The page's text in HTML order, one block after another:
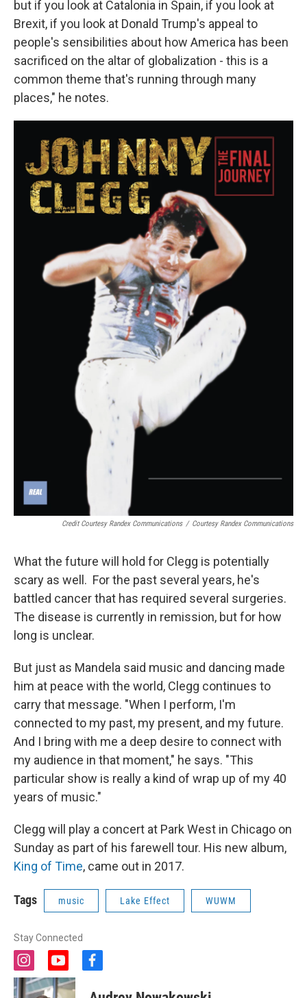
but if you look at Catalonia in Spain, if you look at
Brexit, if you look at Donald Trump's appeal to
people's sensibilities about how America has been
sacrificed on the altar of globalization - this is a
common theme that's running through many
places," he notes.
Credit Courtesy Randex Communications / Courtesy Randex Communications
What the future will hold for Clegg is potentially
scary as well. For the past several years, he's
battled cancer that has required several surgeries.
The disease is currently in remission, but for how
long is unclear.
But just as Mandela said music and dancing made
him at peace with the world, Clegg continues to
carry that message. "When I perform, I'm
connected to my past, my present, and my future.
And I bring with me a deep desire to connect with
my audience in that moment," he says. "This
particular show is really a kind of wrap up of my 40
years of music."
Clegg will play a concert at Park West in Chicago on
Sunday as part of his farewell tour. His new album,
King of Time, came out in 2017.
Tags music Lake Effect WUWM
Stay Connected
i
n
s
y
o
u
f
c